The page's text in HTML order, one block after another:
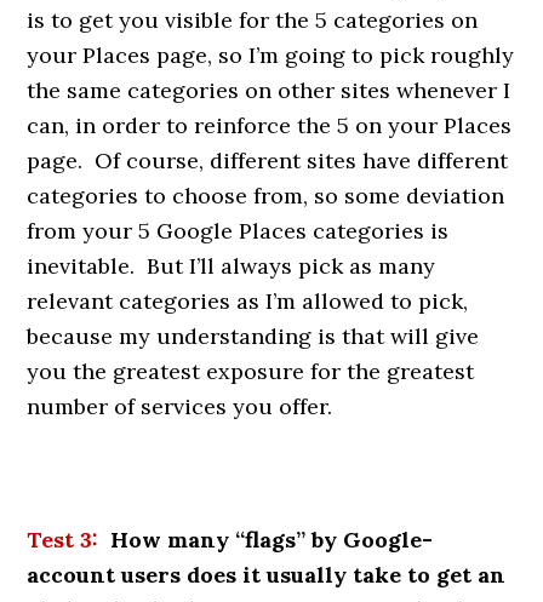
is to get you visible for the 5 categories on
your Places page, so I’m going to pick roughly
the same categories on other sites whenever I
can, in order to reinforce the 5 on your Places
page. Of course, different sites have different
categories to choose from, so some deviation
from your 5 Google Places categories is
inevitable. But I’ll always pick as many
relevant categories as I’m allowed to pick,
because my understanding is that will give
you the greatest exposure for the greatest
number of services you offer.
Test 3: How many “flags” by Google-
account users does it usually take to get an